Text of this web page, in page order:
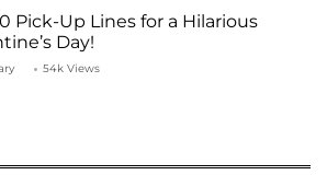
Pick-Up Lines for a Hilarious
Day!
54k Views